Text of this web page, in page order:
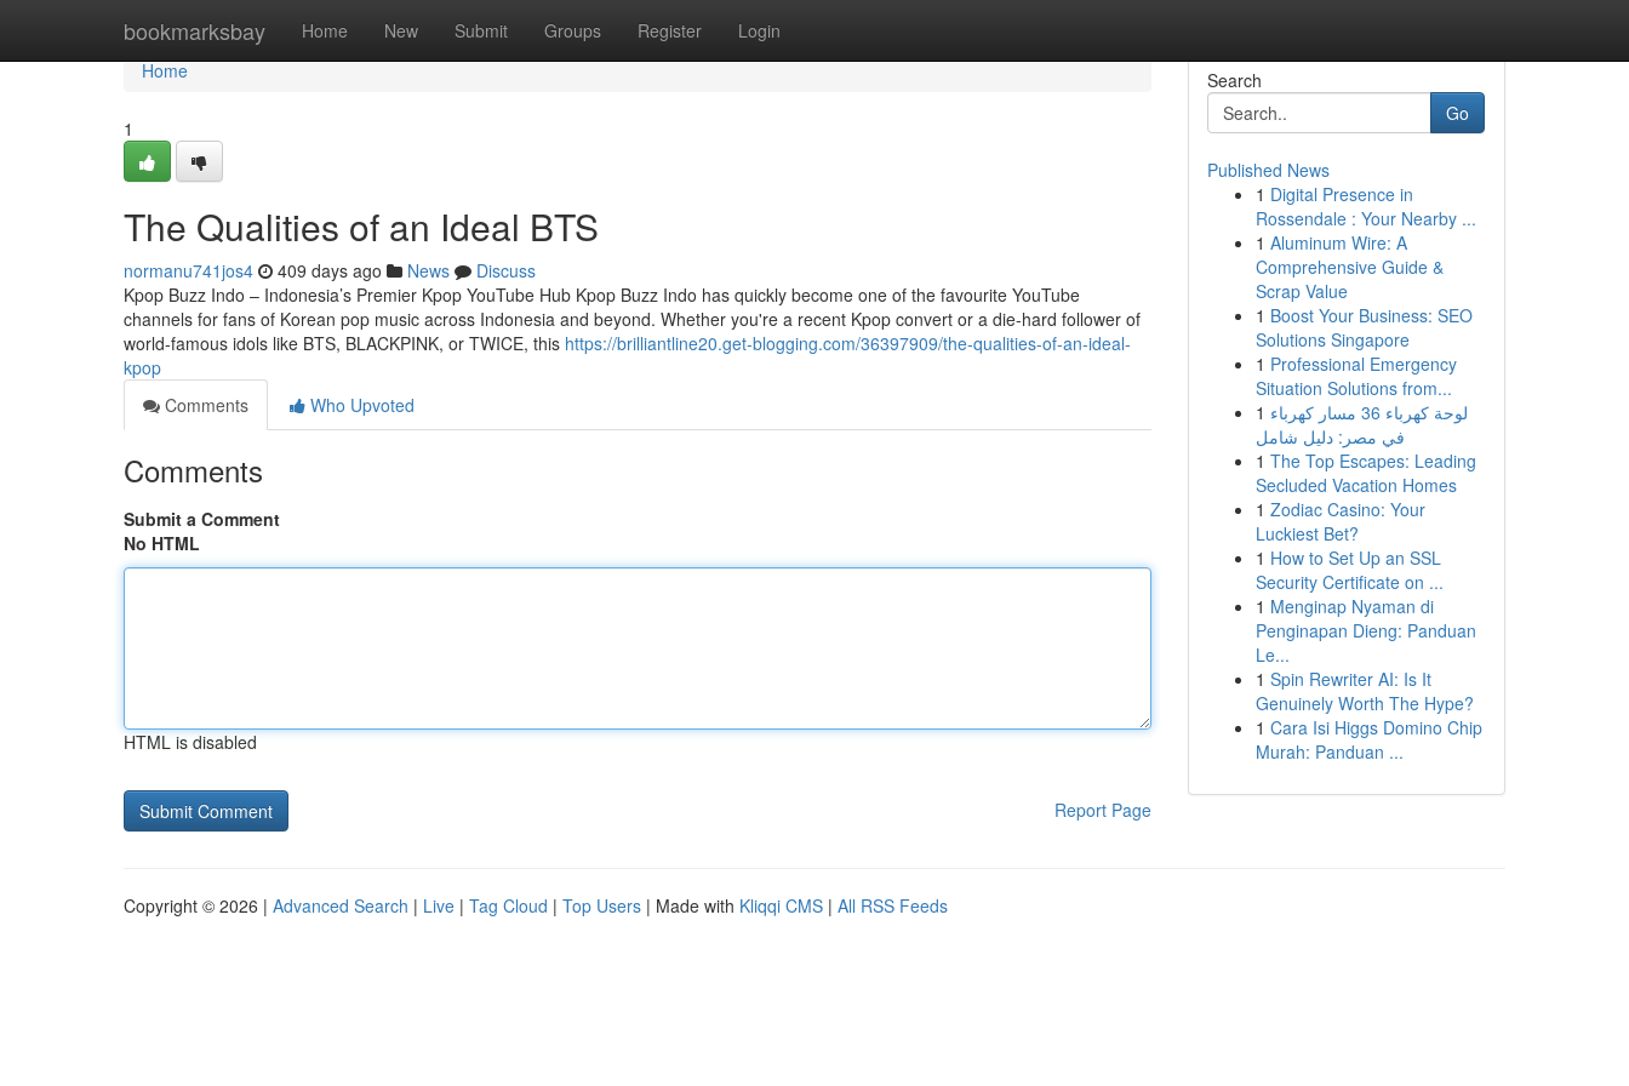
bookmarksbay Home New Submit Groups Register Login
Home
Home
1
The Qualities of an Ideal BTS
normanu741jos4 409 days ago News
Discuss
Kpop Buzz Indo – Indonesia’s Premier Kpop YouTube Hub Kpop Buzz Indo has quickly become one of the favourite YouTube
channels for fans of Korean pop music across Indonesia and beyond. Whether you're a recent Kpop convert or a die-hard follower of
world-famous idols like BTS, BLACKPINK, or TWICE, this https://brilliantline20.get-blogging.com/36397909/the-qualities-of-an-ideal-
kpop
Comments
Who Upvoted
Comments
Submit a Comment
No HTML
HTML is disabled
Report Page
Search
Go
Published News
1 Digital Presence in
Rossendale : Your Nearby ...
1 Aluminum Wire: A
Comprehensive Guide &
Scrap Value
1 Boost Your Business: SEO
Solutions Singapore
1 Professional Emergency
Situation Solutions from...
1 لوحة كهرباء 36 مسار كهرباء
في مصر: دليل شامل
1 The Top Escapes: Leading
Secluded Vacation Homes
1 Zodiac Casino: Your
Luckiest Bet?
1 How to Set Up an SSL
Security Certificate on ...
1 Menginap Nyaman di
Penginapan Dieng: Panduan
Le...
1 Spin Rewriter AI: Is It
Genuinely Worth The Hype?
1 Cara Isi Higgs Domino Chip
Murah: Panduan ...
Copyright © 2026 | Advanced Search | Live | Tag Cloud | Top Users | Made with Kliqqi CMS | All RSS Feeds